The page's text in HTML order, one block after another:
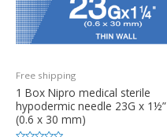
Free shipping
1 Box Nipro medical sterile
hypodermic needle 23G x 1½”
(0.6 x 30 mm)